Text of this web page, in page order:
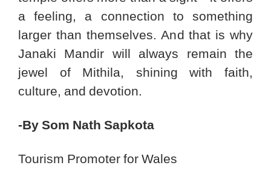
a feeling, a connection to something
larger than themselves. And that is why
Janaki Mandir will always remain the
jewel of Mithila, shining with faith,
culture, and devotion.
-By Som Nath Sapkota
Tourism Promoter for Wales